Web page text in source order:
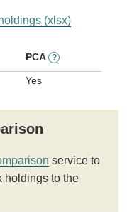
(xlsx)
PCA ?
Yes
service to
holdings to the